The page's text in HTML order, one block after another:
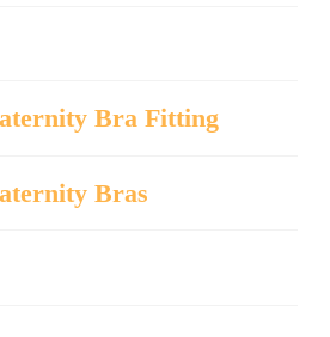
Bra Fitting
Bras